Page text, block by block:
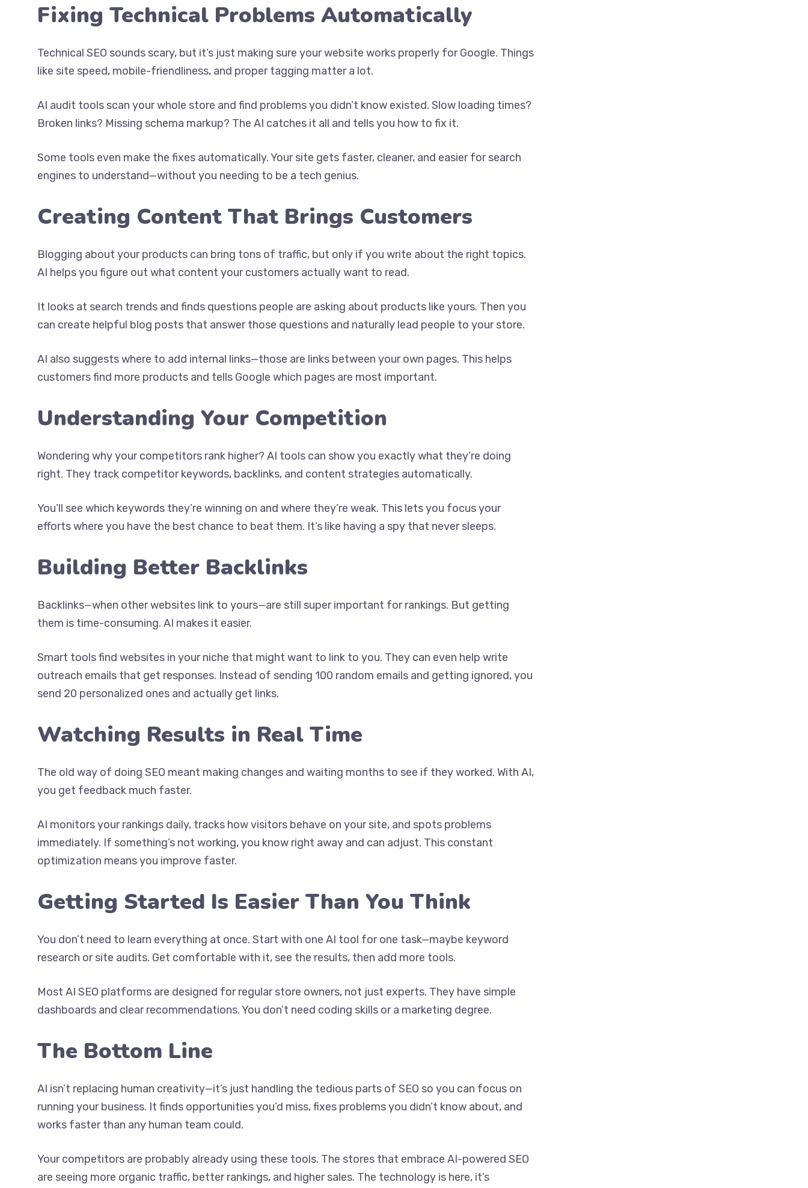
Fixing Technical Problems Automatically
Technical SEO sounds scary, but it’s just making sure your website works properly for Google. Things
like site speed, mobile-friendliness, and proper tagging matter a lot.
AI audit tools scan your whole store and find problems you didn’t know existed. Slow loading times?
Broken links? Missing schema markup? The AI catches it all and tells you how to fix it.
Some tools even make the fixes automatically. Your site gets faster, cleaner, and easier for search
engines to understand—without you needing to be a tech genius.
Creating Content That Brings Customers
Blogging about your products can bring tons of traffic, but only if you write about the right topics.
AI helps you figure out what content your customers actually want to read.
It looks at search trends and finds questions people are asking about products like yours. Then you
can create helpful blog posts that answer those questions and naturally lead people to your store.
AI also suggests where to add internal links—those are links between your own pages. This helps
customers find more products and tells Google which pages are most important.
Understanding Your Competition
Wondering why your competitors rank higher? AI tools can show you exactly what they’re doing
right. They track competitor keywords, backlinks, and content strategies automatically.
You’ll see which keywords they’re winning on and where they’re weak. This lets you focus your
efforts where you have the best chance to beat them. It’s like having a spy that never sleeps.
Building Better Backlinks
Backlinks—when other websites link to yours—are still super important for rankings. But getting
them is time-consuming. AI makes it easier.
Smart tools find websites in your niche that might want to link to you. They can even help write
outreach emails that get responses. Instead of sending 100 random emails and getting ignored, you
send 20 personalized ones and actually get links.
Watching Results in Real Time
The old way of doing SEO meant making changes and waiting months to see if they worked. With AI,
you get feedback much faster.
AI monitors your rankings daily, tracks how visitors behave on your site, and spots problems
immediately. If something’s not working, you know right away and can adjust. This constant
optimization means you improve faster.
Getting Started Is Easier Than You Think
You don’t need to learn everything at once. Start with one AI tool for one task—maybe keyword
research or site audits. Get comfortable with it, see the results, then add more tools.
Most AI SEO platforms are designed for regular store owners, not just experts. They have simple
dashboards and clear recommendations. You don’t need coding skills or a marketing degree.
The Bottom Line
AI isn’t replacing human creativity—it’s just handling the tedious parts of SEO so you can focus on
running your business. It finds opportunities you’d miss, fixes problems you didn’t know about, and
works faster than any human team could.
Your competitors are probably already using these tools. The stores that embrace AI-powered SEO
are seeing more organic traffic, better rankings, and higher sales. The technology is here, it’s